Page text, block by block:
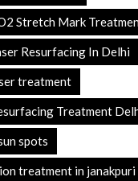
Stretch Mark
Resurfacing In Delhi
treatment
Treatment
spots
treatment in janakpuri